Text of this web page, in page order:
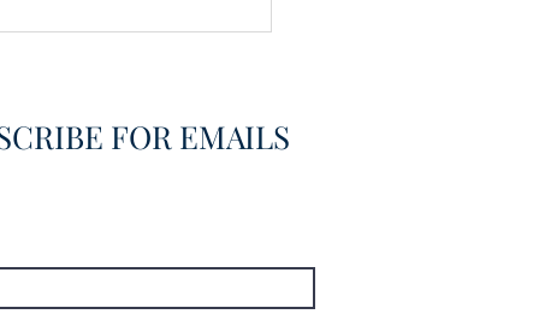
FOR EMAILS